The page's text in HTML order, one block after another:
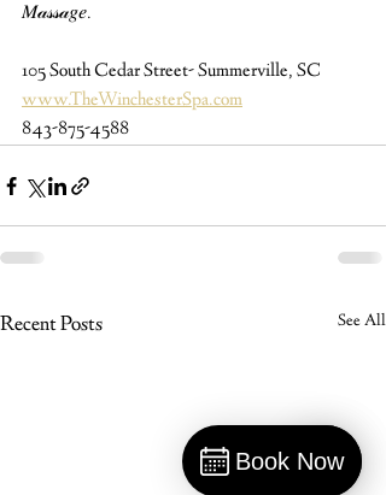
𝑀𝒶𝓈𝓈𝒶𝑔𝑒.
105 South Cedar Street- Summerville, SC⁠
www.TheWinchesterSpa.com
843-875-4588
Recent Posts See All
Book Now